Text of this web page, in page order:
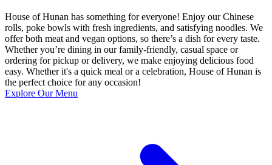
House of Hunan has something for everyone! Enjoy our Chinese
rolls, poke bowls with fresh ingredients, and satisfying noodles. We
offer both meat and vegan options, so there’s a dish for every taste.
Whether you’re dining in our family-friendly, casual space or
ordering for pickup or delivery, we make enjoying delicious food
easy. Whether it's a quick meal or a celebration, House of Hunan is
the perfect choice for any occasion!
Explore Our Menu